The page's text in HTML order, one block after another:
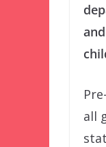
all